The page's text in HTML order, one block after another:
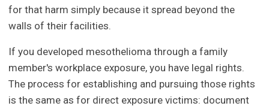
for that harm simply because it spread beyond the
walls of their facilities.
If you developed mesothelioma through a family
member's workplace exposure, you have legal rights.
The process for establishing and pursuing those rights
is the same as for direct exposure victims: document